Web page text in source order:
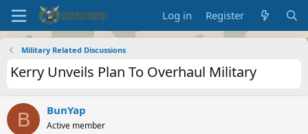
Log in Register
Military Related Discussions
Kerry Unveils Plan To Overhaul Military
B BunYap
Active member